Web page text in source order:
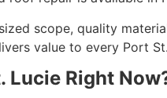
scope, quality
value to every Port
Lucie Right